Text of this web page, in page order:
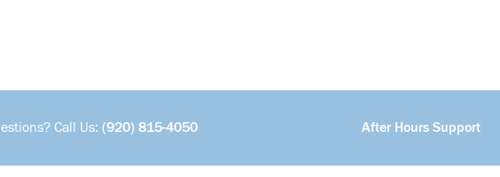
Call Us: (920) 815-4050 After Hours Support